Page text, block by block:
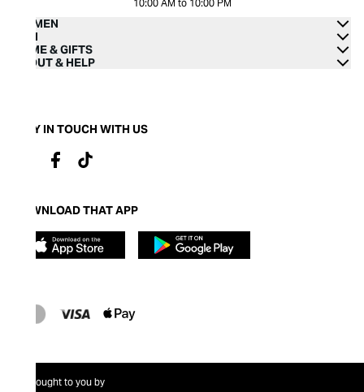
10:00 AM to 10:00 PM
WOMEN
MEN
HOME & GIFTS
ABOUT & HELP
STAY IN TOUCH WITH US
DOWNLOAD THAT APP
Brought to you by